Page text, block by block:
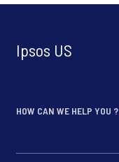
Ipsos US
HOW CAN WE HELP YOU ?